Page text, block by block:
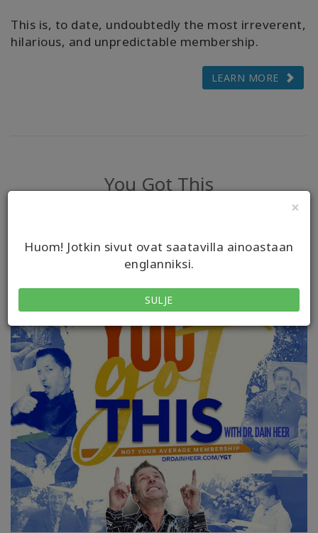
×
Huom! Jotkin sivut ovat saatavilla ainoastaan
englanniksi.
SULJE
This is, to date, undoubtedly the most irreverent,
hilarious, and unpredictable membership.
LEARN MORE
You Got This